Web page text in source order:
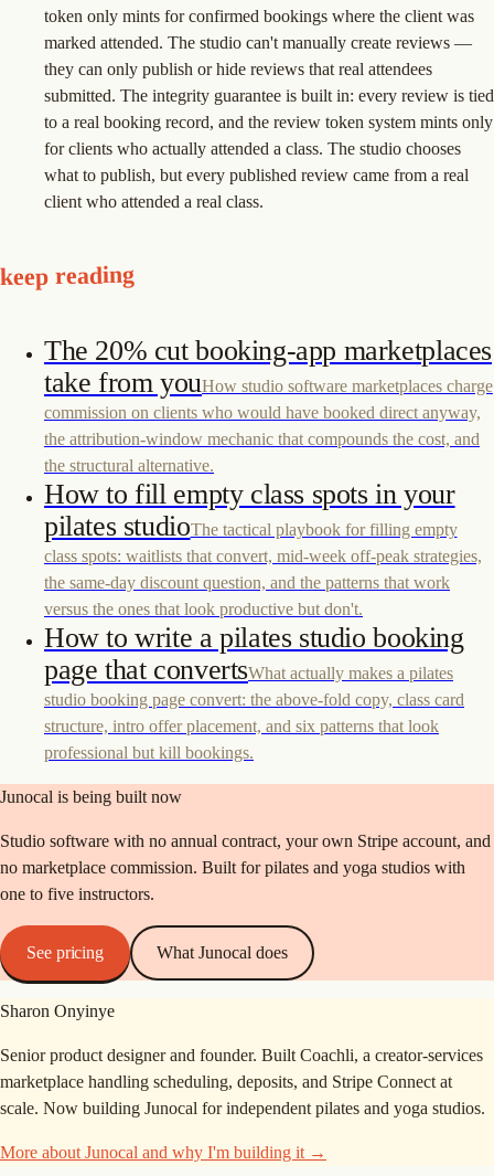
token only mints for confirmed bookings where the client was
marked attended. The studio can't manually create reviews —
they can only publish or hide reviews that real attendees
submitted. The integrity guarantee is built in: every review is tied
to a real booking record, and the review token system mints only
for clients who actually attended a class. The studio chooses
what to publish, but every published review came from a real
client who attended a real class.
keep reading
The 20% cut booking-app marketplaces
take from youHow studio software marketplaces charge
commission on clients who would have booked direct anyway,
the attribution-window mechanic that compounds the cost, and
the structural alternative.
How to fill empty class spots in your
pilates studioThe tactical playbook for filling empty
class spots: waitlists that convert, mid-week off-peak strategies,
the same-day discount question, and the patterns that work
versus the ones that look productive but don't.
How to write a pilates studio booking
page that convertsWhat actually makes a pilates
studio booking page convert: the above-fold copy, class card
structure, intro offer placement, and six patterns that look
professional but kill bookings.
Junocal is being built now
Studio software with no annual contract, your own Stripe account, and
no marketplace commission. Built for pilates and yoga studios with
one to five instructors.
See pricing What Junocal does
Sharon Onyinye
Senior product designer and founder. Built Coachli, a creator-services
marketplace handling scheduling, deposits, and Stripe Connect at
scale. Now building Junocal for independent pilates and yoga studios.
More about Junocal and why I'm building it →